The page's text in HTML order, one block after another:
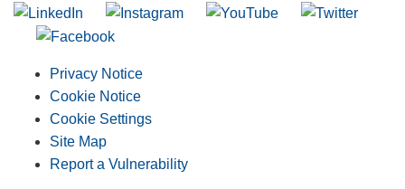
Privacy Notice
Cookie Notice
Cookie Settings
Site Map
Report a Vulnerability